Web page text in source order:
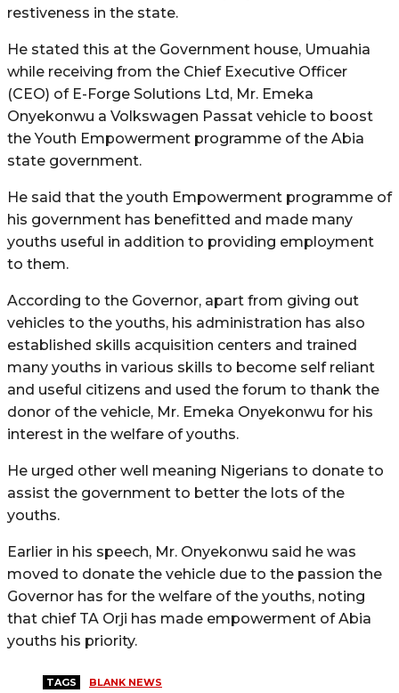
restiveness in the state.
He stated this at the Government house, Umuahia
while receiving from the Chief Executive Officer
(CEO) of E-Forge Solutions Ltd, Mr. Emeka
Onyekonwu a Volkswagen Passat vehicle to boost
the Youth Empowerment programme of the Abia
state government.
He said that the youth Empowerment programme of
his government has benefitted and made many
youths useful in addition to providing employment
to them.
According to the Governor, apart from giving out
vehicles to the youths, his administration has also
established skills acquisition centers and trained
many youths in various skills to become self reliant
and useful citizens and used the forum to thank the
donor of the vehicle, Mr. Emeka Onyekonwu for his
interest in the welfare of youths.
He urged other well meaning Nigerians to donate to
assist the government to better the lots of the
youths.
Earlier in his speech, Mr. Onyekonwu said he was
moved to donate the vehicle due to the passion the
Governor has for the welfare of the youths, noting
that chief TA Orji has made empowerment of Abia
youths his priority.
TAGS BLANK NEWS